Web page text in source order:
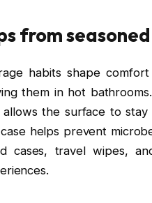
from
habits shape
them in hot
allows the surface to
helps prevent
cases, travel wipes,